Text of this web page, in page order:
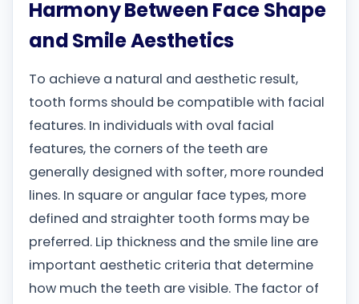
Harmony Between Face Shape
and Smile Aesthetics
To achieve a natural and aesthetic result,
tooth forms should be compatible with facial
features. In individuals with oval facial
features, the corners of the teeth are
generally designed with softer, more rounded
lines. In square or angular face types, more
defined and straighter tooth forms may be
preferred. Lip thickness and the smile line are
important aesthetic criteria that determine
how much the teeth are visible. The factor of